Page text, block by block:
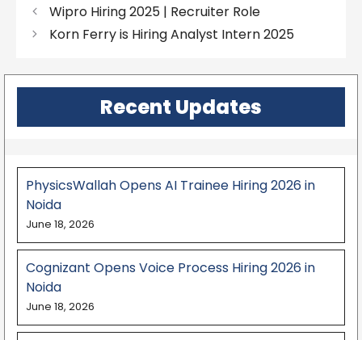
Wipro Hiring 2025 | Recruiter Role
Korn Ferry is Hiring Analyst Intern 2025
Recent Updates
PhysicsWallah Opens AI Trainee Hiring 2026 in
Noida
June 18, 2026
Cognizant Opens Voice Process Hiring 2026 in
Noida
June 18, 2026